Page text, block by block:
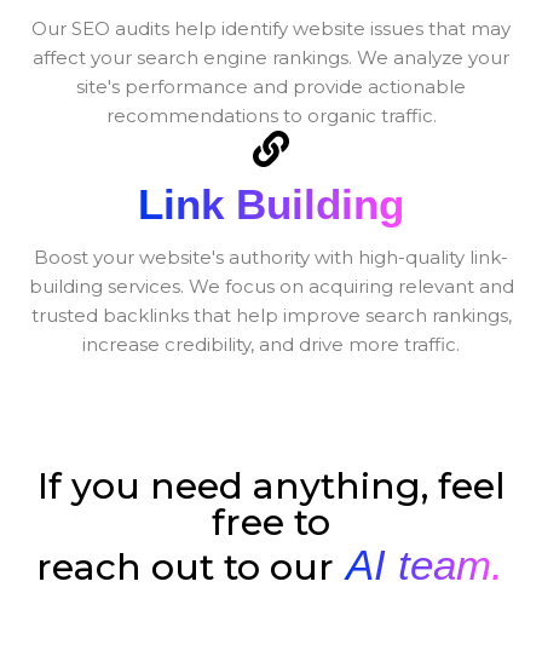
Our SEO audits help identify website issues that may
affect your search engine rankings. We analyze your
site's performance and provide actionable
recommendations to organic traffic.
Link Building
Boost your website's authority with high-quality link-
building services. We focus on acquiring relevant and
trusted backlinks that help improve search rankings,
increase credibility, and drive more traffic.
If you need anything, feel
free to
reach out to ourAI team.